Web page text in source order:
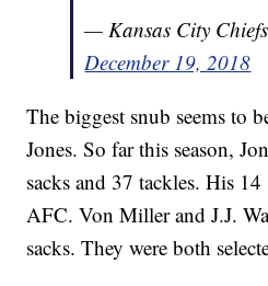
— Kansas City
December 19, 2018
The biggest snub seems to
Jones. So far this season,
sacks and 37 tackles. His
AFC. Von Miller and J.J.
sacks. They were both